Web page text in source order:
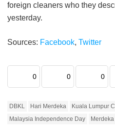
foreign cleaners who they
yesterday.
Sources: Facebook, Twitter
0 0 0
DBKL Hari Merdeka
Kuala Lumpur
Malaysia Independence Day